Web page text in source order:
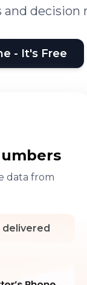
decision
- It's Free
data from
delivered